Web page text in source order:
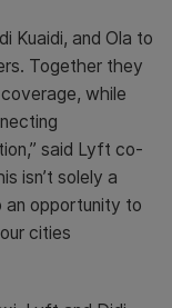
Kuaidi, and Ola to
Together they
while
said Lyft co-
isn’t solely a
an opportunity to
cities